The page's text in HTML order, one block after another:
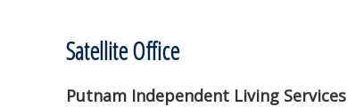
Satellite Office
Putnam Independent Living Services